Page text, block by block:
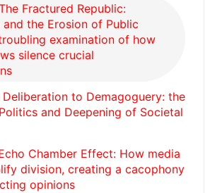
Fractured Republic:
and the Erosion of Public
examination of how
silence crucial
Deliberation to Demagoguery: the
and Deepening of Societal
Chamber Effect: How media
division, creating a cacophony
opinions